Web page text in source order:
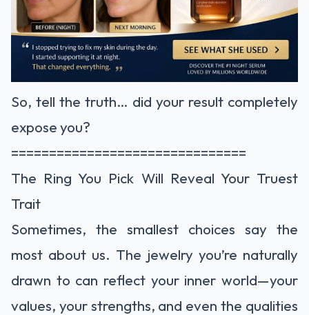
So, tell the truth… did your result completely
expose you?
===============================
The Ring You Pick Will Reveal Your Truest
Trait
Sometimes, the smallest choices say the
most about us. The jewelry you’re naturally
drawn to can reflect your inner world—your
values, your strengths, and even the qualities